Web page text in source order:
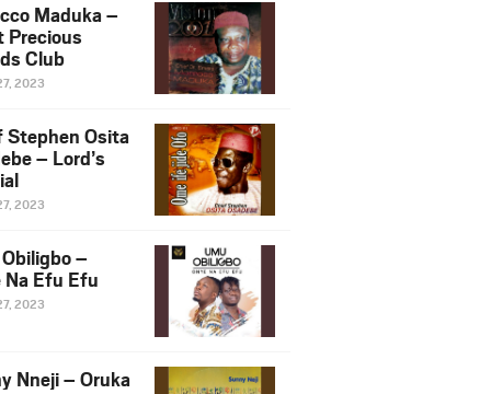
Maduka –
Precious
Club
2023
Stephen Osita
– Lord’s
2023
–
Na Efu Efu
2023
Nneji – Oruka